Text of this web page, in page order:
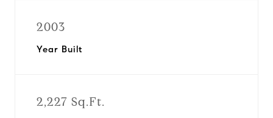
2003
Year Built
2,227 Sq.Ft.